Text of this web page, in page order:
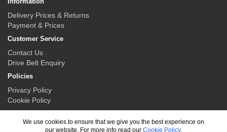
Delivery Prices & Returns
Payment & Prices
Customer Service
Contact Us
Drive Belt Enquiry
Policies
Privacy Policy
Cookie Policy
We use cookies to ensure that we give you the best experience on
our website. For more info read our Cookie Policy.